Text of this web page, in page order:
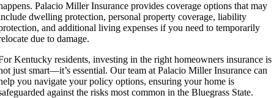
Palacio Miller Insurance provides coverage options that may
dwelling protection, personal property coverage, liability
and additional living expenses if you need to temporarily
due to damage.
Kentucky residents, investing in the right homeowners insurance is
just smart—it’s essential. Our team at Palacio Miller Insurance can
you navigate your policy options, ensuring your home is
against the risks most common in the Bluegrass State.